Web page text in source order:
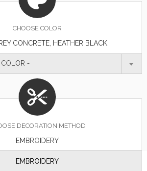
CHOOSE COLOR
CONCRETE, HEATHER BLACK
COLOR -
DECORATION METHOD
EMBROIDERY
EMBROIDERY